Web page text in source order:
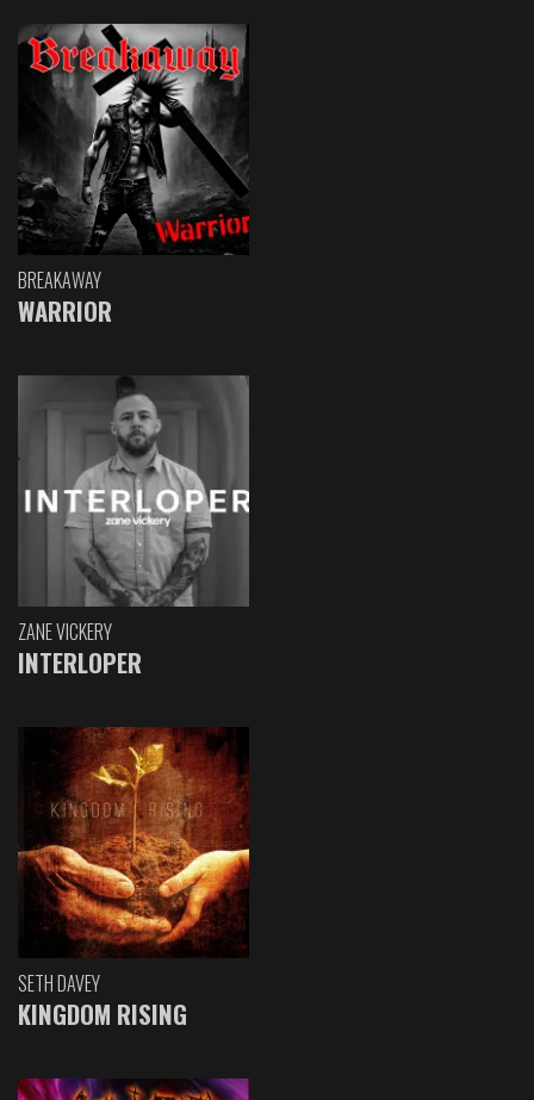
BREAKAWAY
WARRIOR
ZANE VICKERY
INTERLOPER
SETH DAVEY
KINGDOM RISING